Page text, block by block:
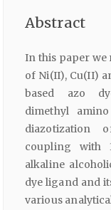
Abstract
In this paper we
of Ni(II), Cu(II)
based azo
dimethyl
diazotization
coupling with
alkaline
dye ligand and
various